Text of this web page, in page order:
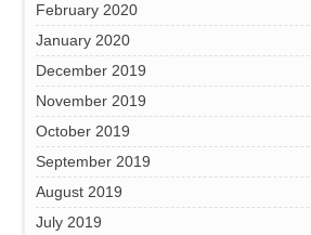
February 2020
January 2020
December 2019
November 2019
October 2019
September 2019
August 2019
July 2019